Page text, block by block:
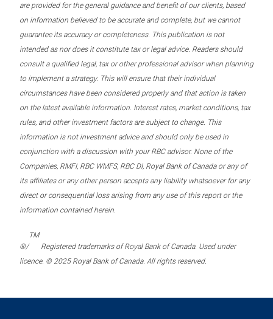
are provided for the general guidance and benefit of our clients, based
on information believed to be accurate and complete, but we cannot
guarantee its accuracy or completeness. This publication is not
intended as nor does it constitute tax or legal advice. Readers should
consult a qualified legal, tax or other professional advisor when planning
to implement a strategy. This will ensure that their individual
circumstances have been considered properly and that action is taken
on the latest available information. Interest rates, market conditions, tax
rules, and other investment factors are subject to change. This
information is not investment advice and should only be used in
conjunction with a discussion with your RBC advisor. None of the
Companies, RMFI, RBC WMFS, RBC DI, Royal Bank of Canada or any of
its affiliates or any other person accepts any liability whatsoever for any
direct or consequential loss arising from any use of this report or the
information contained herein.
®/
TM
Registered trademarks of Royal Bank of Canada. Used under
licence. © 2025 Royal Bank of Canada. All rights reserved.